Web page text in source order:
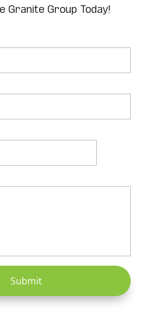
Granite Group Today!